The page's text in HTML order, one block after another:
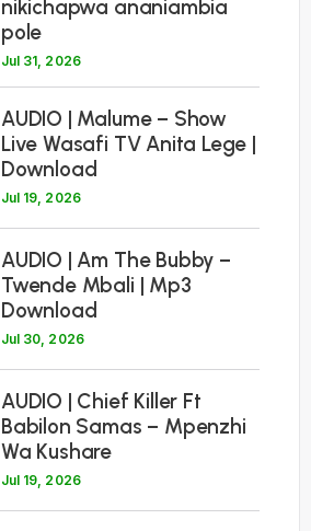
nikichapwa ananiambia
pole
Jul 31, 2026
AUDIO | Malume – Show
Live Wasafi TV Anita Lege |
Download
Jul 19, 2026
AUDIO | Am The Bubby –
Twende Mbali | Mp3
Download
Jul 30, 2026
AUDIO | Chief Killer Ft
Babilon Samas – Mpenzhi
Wa Kushare
Jul 19, 2026